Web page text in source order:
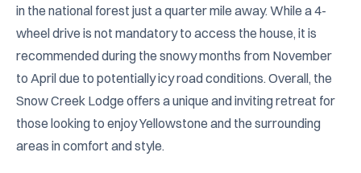
in the national forest just a quarter mile away. While a 4-
wheel drive is not mandatory to access the house, it is
recommended during the snowy months from November
to April due to potentially icy road conditions. Overall, the
Snow Creek Lodge offers a unique and inviting retreat for
those looking to enjoy Yellowstone and the surrounding
areas in comfort and style.